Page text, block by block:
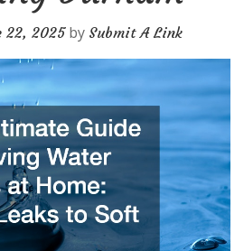
22, 2025by Submit A Link